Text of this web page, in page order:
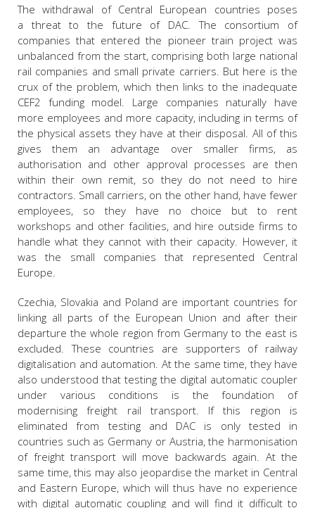
The withdrawal of Central European countries poses
a threat to the future of DAC. The consortium of
companies that entered the pioneer train project was
unbalanced from the start, comprising both large national
rail companies and small private carriers. But here is the
crux of the problem, which then links to the inadequate
CEF2 funding model. Large companies naturally have
more employees and more capacity, including in terms of
the physical assets they have at their disposal. All of this
gives them an advantage over smaller firms, as
authorisation and other approval processes are then
within their own remit, so they do not need to hire
contractors. Small carriers, on the other hand, have fewer
employees, so they have no choice but to rent
workshops and other facilities, and hire outside firms to
handle what they cannot with their capacity. However, it
was the small companies that represented Central
Europe.
Czechia, Slovakia and Poland are important countries for
linking all parts of the European Union and after their
departure the whole region from Germany to the east is
excluded. These countries are supporters of railway
digitalisation and automation. At the same time, they have
also understood that testing the digital automatic coupler
under various conditions is the foundation of
modernising freight rail transport. If this region is
eliminated from testing and DAC is only tested in
countries such as Germany or Austria, the harmonisation
of freight transport will move backwards again. At the
same time, this may also jeopardise the market in Central
and Eastern Europe, which will thus have no experience
with digital automatic coupling and will find it difficult to